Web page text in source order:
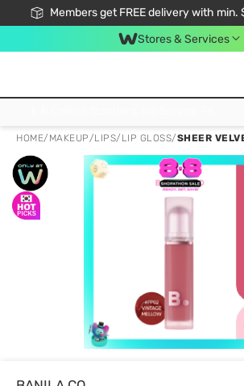
Members get FREE delivery with
Stores & Services
HOME/ MAKEUP/LIPS/ LIP GLOSS/SHEER